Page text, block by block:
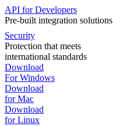
API for Developers
Pre-built integration solutions
Security
Protection that meets
international standards
Download
For Windows
Download
for Mac
Download
for Linux